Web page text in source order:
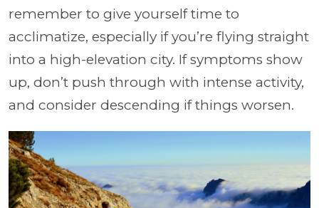
remember to give yourself time to
acclimatize, especially if you’re flying straight
into a high-elevation city. If symptoms show
up, don’t push through with intense activity,
and consider descending if things worsen.